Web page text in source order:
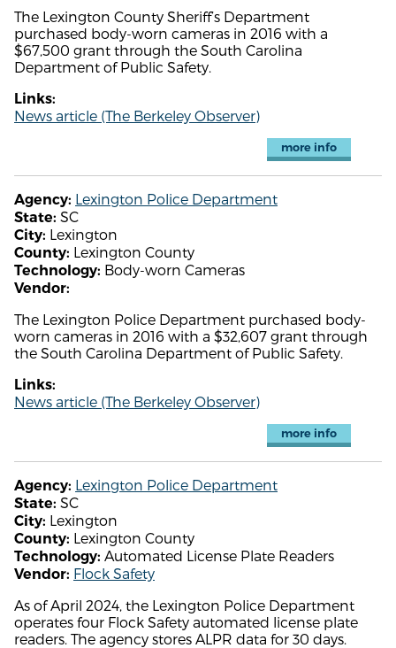
The Lexington County Sheriff’s Department
purchased body-worn cameras in 2016 with a
$67,500 grant through the South Carolina
Department of Public Safety.
Links:
News article (The Berkeley Observer)
more info
Agency: Lexington Police Department
State: SC
City: Lexington
County: Lexington County
Technology: Body-worn Cameras
Vendor:
The Lexington Police Department purchased body-
worn cameras in 2016 with a $32,607 grant through
the South Carolina Department of Public Safety.
Links:
News article (The Berkeley Observer)
more info
Agency: Lexington Police Department
State: SC
City: Lexington
County: Lexington County
Technology: Automated License Plate Readers
Vendor: Flock Safety
As of April 2024, the Lexington Police Department
operates four Flock Safety automated license plate
readers. The agency stores ALPR data for 30 days.